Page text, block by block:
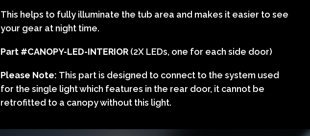
This helps to fully illuminate the tub area and makes it easier to see
your gear at night time.
Part #CANOPY-LED-INTERIOR (2X LEDs, one for each side door)
Please Note: This part is designed to connect to the system used
for the single light which features in the rear door, it cannot be
retrofitted to a canopy without this light.